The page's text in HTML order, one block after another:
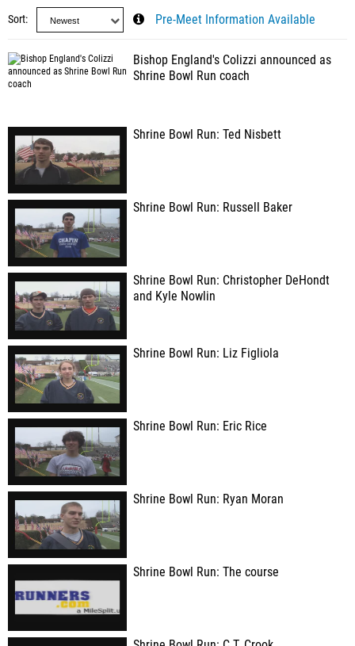
Sort Pre-Meet Information Available
Bishop England's Colizzi announced as
Shrine Bowl Run coach
Shrine Bowl Run: Ted Nisbett
Shrine Bowl Run: Russell Baker
Shrine Bowl Run: Christopher DeHondt
and Kyle Nowlin
Shrine Bowl Run: Liz Figliola
Shrine Bowl Run: Eric Rice
Shrine Bowl Run: Ryan Moran
Shrine Bowl Run: The course